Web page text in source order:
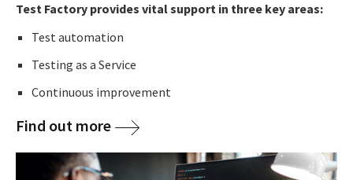
Test Factory provides vital support in three key areas:
Test automation
Testing as a Service
Continuous improvement
Find out more